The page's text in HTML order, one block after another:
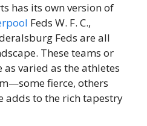
has its own version of
Feds W. F. C.,
Feds are all
These teams or
varied as the athletes
fierce, others
to the rich tapestry